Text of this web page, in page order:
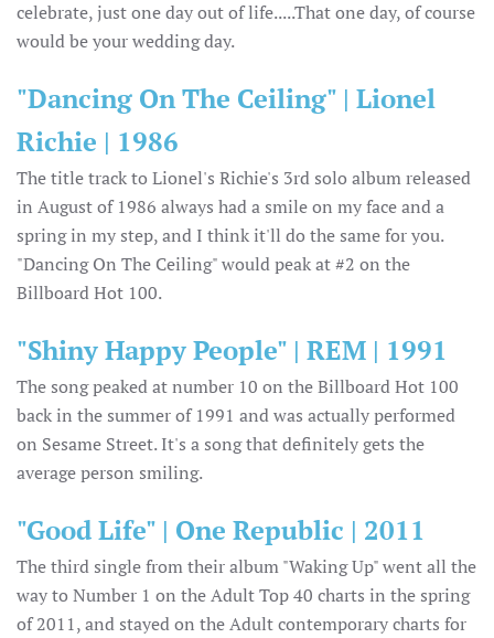
celebrate, just one day out of life.....That one day, of course
would be your wedding day.
"Dancing On The Ceiling" | Lionel
Richie | 1986
The title track to Lionel's Richie's 3rd solo album released
in August of 1986 always had a smile on my face and a
spring in my step, and I think it'll do the same for you.
"Dancing On The Ceiling" would peak at #2 on the
Billboard Hot 100.
"Shiny Happy People" | REM | 1991
The song peaked at number 10 on the Billboard Hot 100
back in the summer of 1991 and was actually performed
on Sesame Street. It's a song that definitely gets the
average person smiling.
"Good Life" | One Republic | 2011
The third single from their album "Waking Up" went all the
way to Number 1 on the Adult Top 40 charts in the spring
of 2011, and stayed on the Adult contemporary charts for